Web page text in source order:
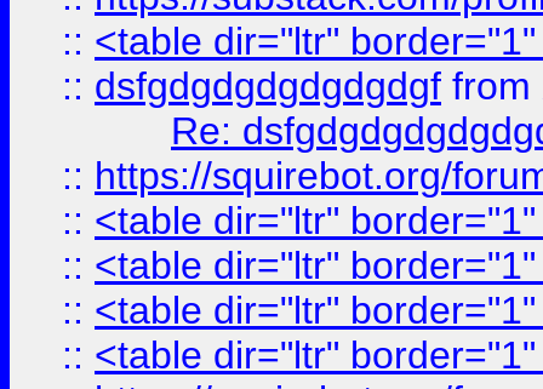
:: <table dir="ltr"
:: dsfgdgdgdgdgdgdgf from
Re:
:: https://squirebot.org/
:: <table dir="ltr"
:: <table dir="ltr"
:: <table dir="ltr"
:: <table dir="ltr"